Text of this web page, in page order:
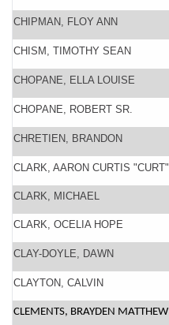
CHIPMAN, FLOY ANN
CHISM, TIMOTHY SEAN
CHOPANE, ELLA LOUISE
CHOPANE, ROBERT SR.
CHRETIEN, BRANDON
CLARK, AARON CURTIS "CURT"
CLARK, MICHAEL
CLARK, OCELIA HOPE
CLAY-DOYLE, DAWN
CLAYTON, CALVIN
CLEMENTS, BRAYDEN MATTHEW